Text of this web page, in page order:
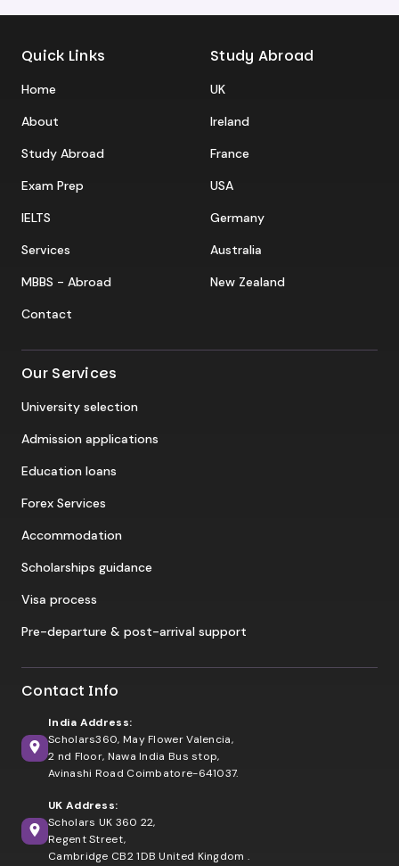
Quick Links
Home
About
Study Abroad
Exam Prep
IELTS
Services
MBBS - Abroad
Contact
Study Abroad
UK
Ireland
France
USA
Germany
Australia
New Zealand
Our Services
University selection
Admission applications
Education loans
Forex Services
Accommodation
Scholarships guidance
Visa process
Pre-departure & post-arrival support
Contact Info
India Address:
Scholars360, May Flower Valencia,
2 nd Floor, Nawa India Bus stop,
Avinashi Road Coimbatore-641037.
UK Address:
Scholars UK 360 22,
Regent Street,
Cambridge CB2 1DB United Kingdom .